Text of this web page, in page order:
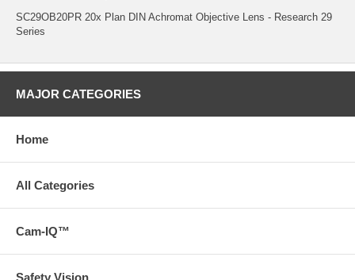
SC29OB20PR 20x Plan DIN Achromat Objective Lens - Research 29
Series
MAJOR CATEGORIES
Home
All Categories
Cam-IQ™
Safety Vision